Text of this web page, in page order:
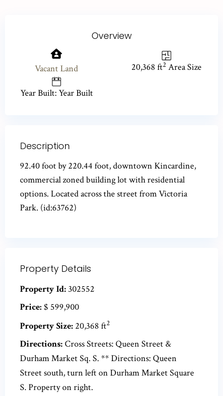
Overview
Vacant Land 20,368 ft2 Area Size
Year Built: Year Built
Description
92.40 foot by 220.44 foot, downtown Kincardine,
commercial zoned building lot with residential
options. Located across the street from Victoria
Park. (id:63762)
Property Details
Property Id: 302552
Price: $ 599,900
Property Size: 20,368 ft2
Directions: Cross Streets: Queen Street &
Durham Market Sq. S. ** Directions: Queen
Street south, turn left on Durham Market Square
S. Property on right.